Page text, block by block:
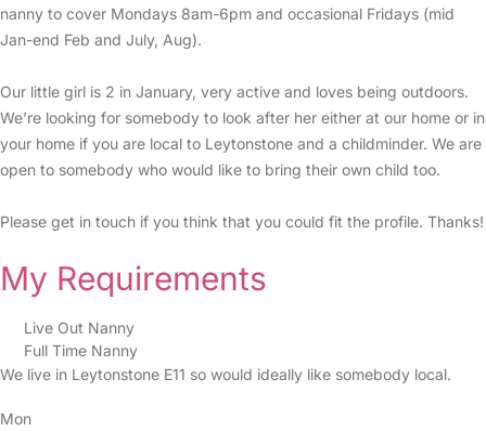
nanny to cover Mondays 8am-6pm and occasional Fridays (mid
Jan-end Feb and July, Aug).
Our little girl is 2 in January, very active and loves being outdoors.
We’re looking for somebody to look after her either at our home or in
your home if you are local to Leytonstone and a childminder. We are
open to somebody who would like to bring their own child too.
Please get in touch if you think that you could fit the profile. Thanks!
My Requirements
Live Out Nanny
Full Time Nanny
We live in Leytonstone E11 so would ideally like somebody local.
Mon